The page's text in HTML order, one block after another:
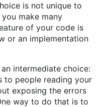
is not unique to
make many
of your code is
or an implementation
intermediate choice:
to people reading your
exposing the errors
way to do that is to